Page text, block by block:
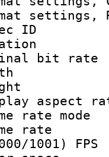
1001) FPS